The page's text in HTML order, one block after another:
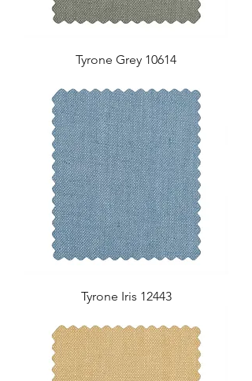
Tyrone Grey 10614
Tyrone Iris 12443